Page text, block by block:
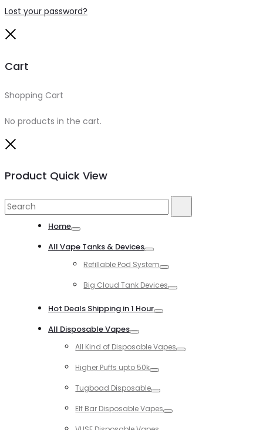
Lost your password?
Cart
Shopping Cart
No products in the cart.
Product Quick View
Search
Home
All Vape Tanks & Devices
Refillable Pod System
Big Cloud Tank Devices
Hot Deals Shipping in 1 Hour
All Disposable Vapes
All Kind of Disposable Vapes
Higher Puffs upto 50k
Tugboad Disposable
Elf Bar Disposable Vapes